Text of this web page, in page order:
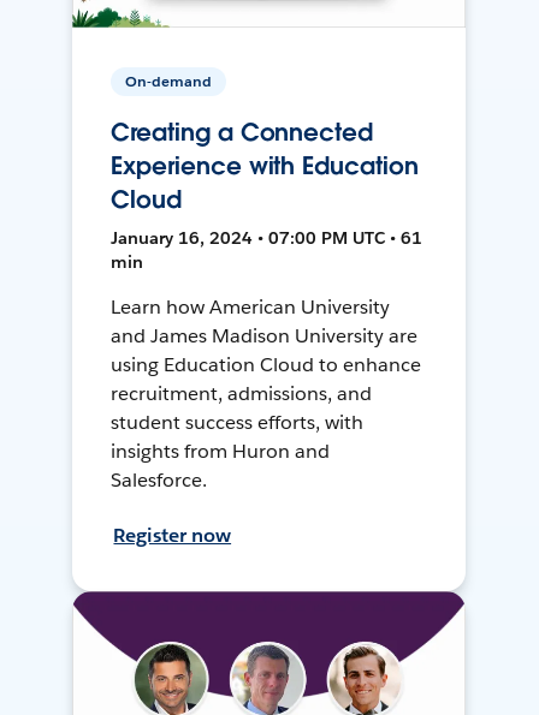
On-demand
Creating a Connected
Experience with Education
Cloud
January 16, 2024 • 07:00 PM UTC • 61
min
Learn how American University
and James Madison University are
using Education Cloud to enhance
recruitment, admissions, and
student success efforts, with
insights from Huron and
Salesforce.
Register now